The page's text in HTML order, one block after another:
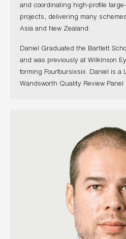
and coordinating high-profile
projects, delivering many
Asia and New Zealand.
Daniel Graduated the Bartlett
and was previously at Wilkinson
forming Fourfoursixsix. Daniel is a
Wandsworth Quality Review Panel